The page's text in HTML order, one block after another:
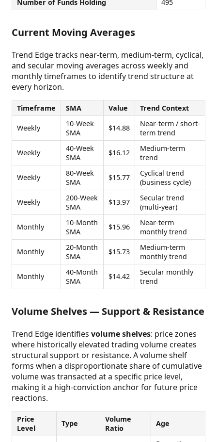
Number of Funds Holding 495
Current Moving Averages
Trend Edge tracks near-term, medium-term, cyclical,
and secular moving averages across weekly and
monthly timeframes to identify trend structure at
every horizon.
Timeframe SMA Value Trend Context
Weekly
10-Week
SMA
$14.88
Near-term / short-
term trend
Weekly
40-Week
SMA
$16.12
Medium-term
trend
Weekly
80-Week
SMA
$15.77
Cyclical trend
(business cycle)
Weekly
200-Week
SMA
$13.97
Secular trend
(multi-year)
Monthly
10-Month
SMA
$15.96
Near-term
monthly trend
Monthly
20-Month
SMA
$15.73
Medium-term
monthly trend
Monthly
40-Month
SMA
$14.42
Secular monthly
trend
Volume Shelves — Support & Resistance
Trend Edge identifies volume shelves: price zones
where historically elevated trading volume creates
structural support or resistance. A volume shelf
forms when a disproportionate share of cumulative
volume was transacted at a specific price level,
making it a high-conviction anchor for future price
reactions.
Price
Level
Type
Volume
Ratio
Age